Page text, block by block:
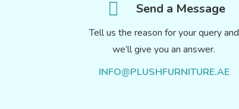
Send a Message
Tell us the reason for your query and
we’ll give you an answer.
INFO@PLUSHFURNITURE.AE